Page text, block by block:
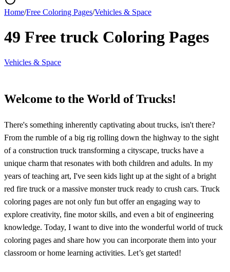
Home/Free Coloring Pages/Vehicles & Space
49 Free truck Coloring Pages
Vehicles & Space
Welcome to the World of Trucks!
There's something inherently captivating about trucks, isn't there?
From the rumble of a big rig rolling down the highway to the sight
of a construction truck transforming a cityscape, trucks have a
unique charm that resonates with both children and adults. In my
years of teaching art, I've seen kids light up at the sight of a bright
red fire truck or a massive monster truck ready to crush cars. Truck
coloring pages are not only fun but offer an engaging way to
explore creativity, fine motor skills, and even a bit of engineering
knowledge. Today, I want to dive into the wonderful world of truck
coloring pages and share how you can incorporate them into your
classroom or home learning activities. Let’s get started!